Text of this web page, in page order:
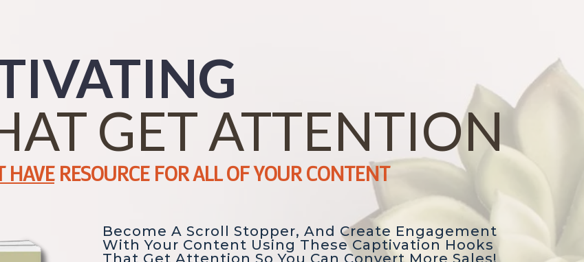
GET ATTENTION
HAVERESOURCE FOR ALL OF YOUR CONTENT
Become A Scroll Stopper, And Create Engagement
With Your Content Using These Captivation Hooks
That Get Attention So You Can Convert More Sales!